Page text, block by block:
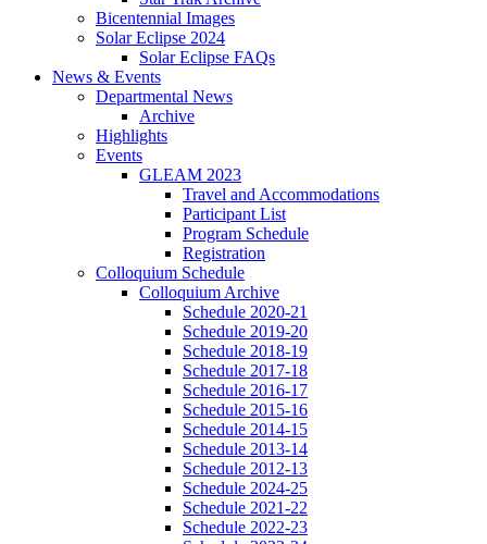
Bicentennial Images
Solar Eclipse 2024
Solar Eclipse FAQs
News & Events
Departmental News
Archive
Highlights
Events
GLEAM 2023
Travel and Accommodations
Participant List
Program Schedule
Registration
Colloquium Schedule
Colloquium Archive
Schedule 2020-21
Schedule 2019-20
Schedule 2018-19
Schedule 2017-18
Schedule 2016-17
Schedule 2015-16
Schedule 2014-15
Schedule 2013-14
Schedule 2012-13
Schedule 2024-25
Schedule 2021-22
Schedule 2022-23